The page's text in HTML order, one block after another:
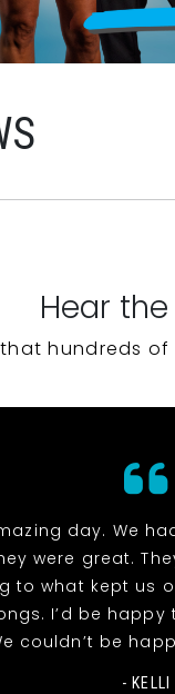
Hear
hundreds
day. We
were great.
to what kept us
I’d be
couldn’t be
- KELLI